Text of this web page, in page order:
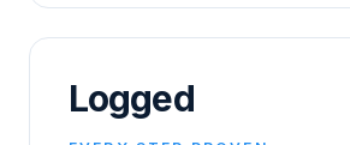
Logged